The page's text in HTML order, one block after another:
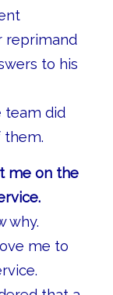
reprimand
to his
team did
them.
me on the
why.
me to